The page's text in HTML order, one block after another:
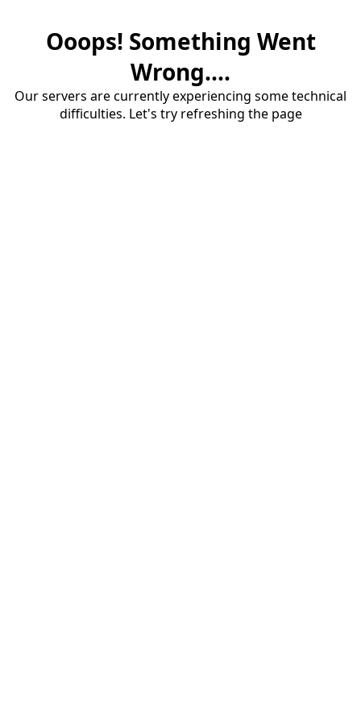
Ooops! Something Went
Wrong....
Our servers are currently experiencing some technical
difficulties. Let's try refreshing the page